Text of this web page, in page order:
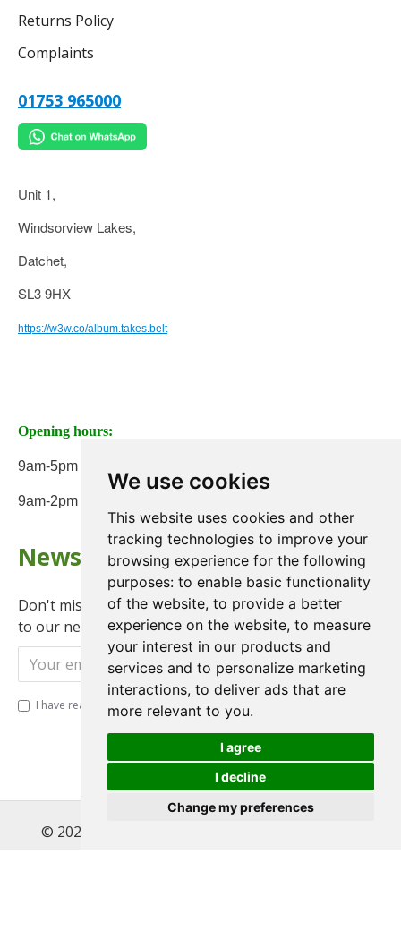
We use cookies
This website uses cookies and other
tracking technologies to improve your
browsing experience for the following
purposes: to enable basic functionality
of the website, to provide a better
experience on the website, to measure
your interest in our products and
services and to personalize marketing
interactions, to deliver ads that are
more relevant to you.
I agree
I decline
Change my preferences
Returns Policy
Complaints
01753 965000
Unit 1,
Windsorview Lakes,
Datchet,
SL3 9HX
https://w3w.co/album.takes.belt
Opening hours:
9am-5pm Monday to Friday
9am-2pm on Saturday
Newsletter
Don't miss any updates or promotions by signing up
to our newsletter.
Send
I have read and agree to the Privacy Policy
© 2022 , Magnet Motos Ltd, All Rights Reserved